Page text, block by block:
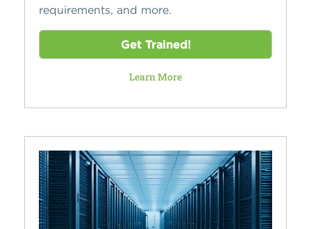
requirements, and more.
Get Trained!
Learn More